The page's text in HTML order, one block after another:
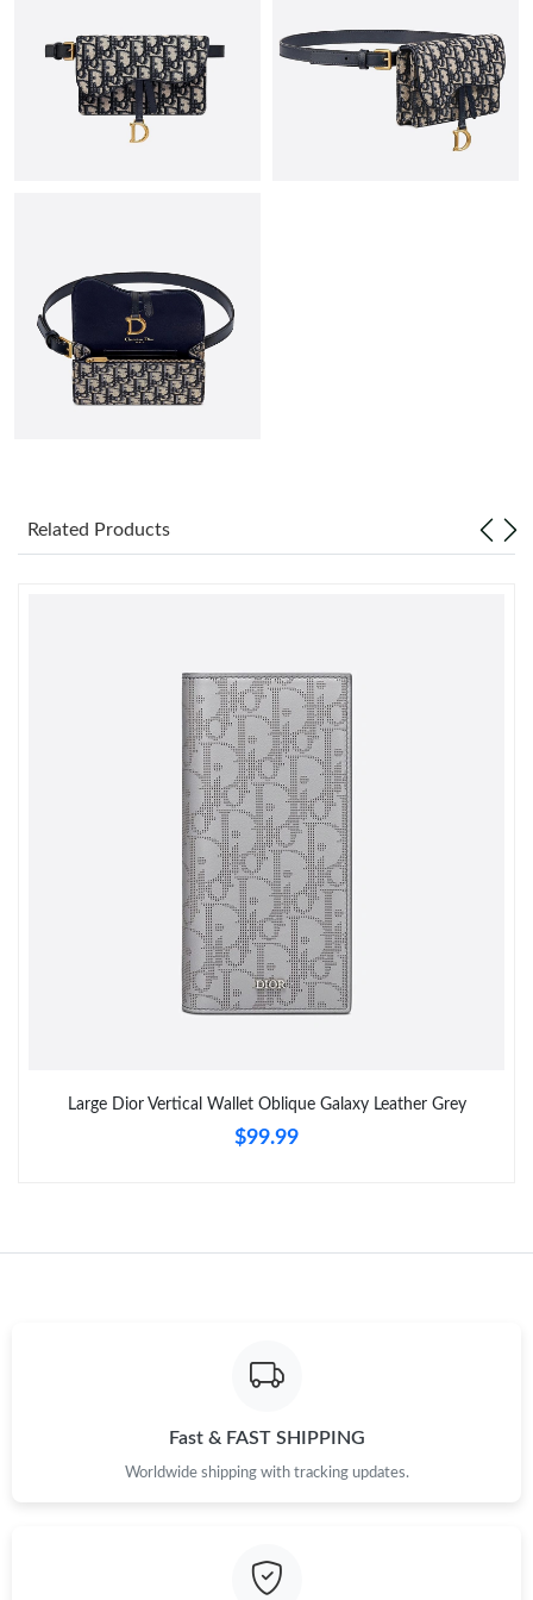
Just Sold: Jack from San Diego on May 31, 2026 at 7:54 PM.
Just Sold: Zane from Orlando on May 21, 2026 at 9:45 AM.
Just Sold: Kara from Charlotte on Jun 22, 2026 at 10:26 PM.
Just Sold: Charlie from Denver on May 16, 2026 at 3:02 PM.
Just Sold: Sam from Charlotte on May 26, 2026 at 10:20 AM.
Just Sold: Bob from Boston on Jun 13, 2026 at 10:23 AM.
Just Sold: Quinn from Singapore on Jul 28, 2026 at 8:48 PM.
Just Sold: Olivia from New York on Jul 17, 2026 at 12:40 PM.
Just Sold: Lily from Singapore on Jul 18, 2026 at 9:28 PM.
Just Sold: Chris from Sydney on May 18, 2026 at 2:23 PM.
Just Sold: Zane from Orlando on May 21, 2026 at 9:45 AM.
Related Products
Large Dior Vertical Wallet Oblique Galaxy Leather Grey
$99.99
Fast & FAST SHIPPING
Worldwide shipping with tracking updates.